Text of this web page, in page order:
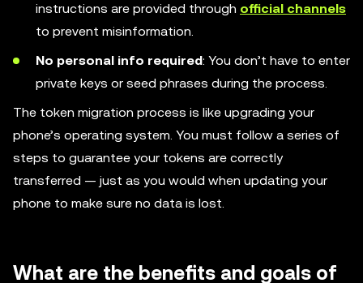
instructions are provided through official channels
to prevent misinformation.
No personal info required: You don’t have to enter
private keys or seed phrases during the process.
The token migration process is like upgrading your
phone’s operating system. You must follow a series of
steps to guarantee your tokens are correctly
transferred — just as you would when updating your
phone to make sure no data is lost.
What are the benefits and goals of